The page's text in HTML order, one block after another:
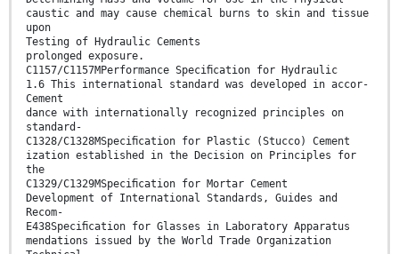
caustic and may cause chemical burns to skin and tissue
upon
Testing of Hydraulic Cements
prolonged exposure.
C1157/C1157MPerformance Speciﬁcation for Hydraulic
1.6 This international standard was developed in accor-
Cement
dance with internationally recognized principles on
standard-
C1328/C1328MSpeciﬁcation for Plastic (Stucco) Cement
ization established in the Decision on Principles for
the
C1329/C1329MSpeciﬁcation for Mortar Cement
Development of International Standards, Guides and
Recom-
E438Speciﬁcation for Glasses in Laboratory Apparatus
mendations issued by the World Trade Organization